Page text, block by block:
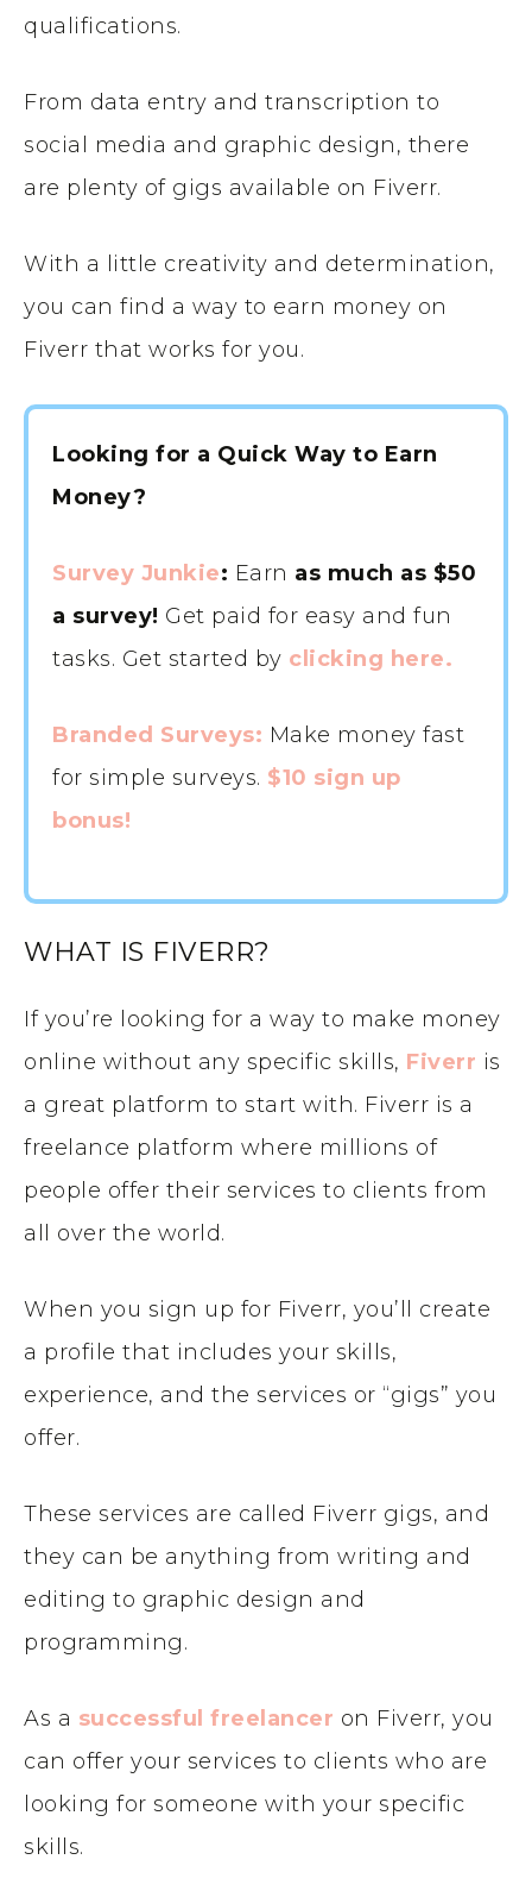
qualifications.
From data entry and transcription to
social media and graphic design, there
are plenty of gigs available on Fiverr.
With a little creativity and determination,
you can find a way to earn money on
Fiverr that works for you.
Looking for a Quick Way to Earn
Money?
Survey Junkie: Earn as much as $50
a survey! Get paid for easy and fun
tasks. Get started by clicking here.
Branded Surveys: Make money fast
for simple surveys. $10 sign up
bonus!
WHAT IS FIVERR?
If you’re looking for a way to make money
online without any specific skills, Fiverr is
a great platform to start with. Fiverr is a
freelance platform where millions of
people offer their services to clients from
all over the world.
When you sign up for Fiverr, you’ll create
a profile that includes your skills,
experience, and the services or “gigs” you
offer.
These services are called Fiverr gigs, and
they can be anything from writing and
editing to graphic design and
programming.
As a successful freelancer on Fiverr, you
can offer your services to clients who are
looking for someone with your specific
skills.